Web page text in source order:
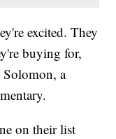
excited. They
buying for,
Solomon, a
on their list